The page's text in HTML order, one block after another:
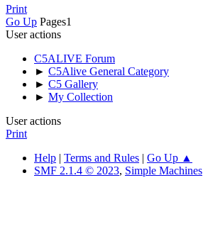
Print
Go Up Pages1
User actions
C5ALIVE Forum
► C5Alive General Category
► C5 Gallery
► My Collection
User actions
Print
Help | Terms and Rules | Go Up ▲
SMF 2.1.4 © 2023, Simple Machines